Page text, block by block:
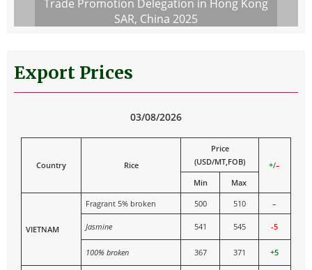
Trade Promotion Delegation in Hong Kong
SAR, China 2025
Export Prices
03/08/2026
Country Rice
Price
(USD/MT,FOB)
+/–
Min
Max
VIETNAM
Fragrant 5% broken 500 510 –
Jasmine 541 545 -5
100% broken 367 371 +5